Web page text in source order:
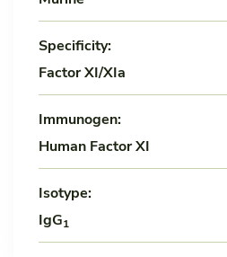
Specificity:
Factor XI/XIa
Immunogen:
Human Factor XI
Isotype:
IgG1